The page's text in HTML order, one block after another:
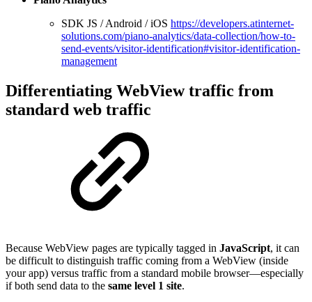
SDK JS / Android / iOS https://developers.atinternet-
solutions.com/piano-analytics/data-collection/how-to-
send-events/visitor-identification#visitor-identification-
management
Differentiating WebView traffic from
standard web traffic
Because WebView pages are typically tagged in JavaScript, it can
be difficult to distinguish traffic coming from a WebView (inside
your app) versus traffic from a standard mobile browser—especially
if both send data to the same level 1 site.